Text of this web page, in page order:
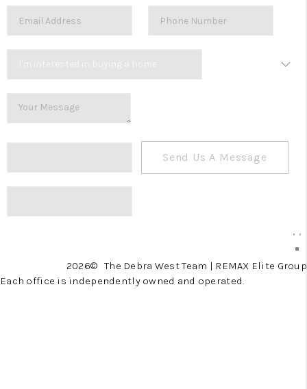
Send Us A Message
, ,
2026© The Debra West Team | REMAX Elite Group
Each office is independently owned and operated.